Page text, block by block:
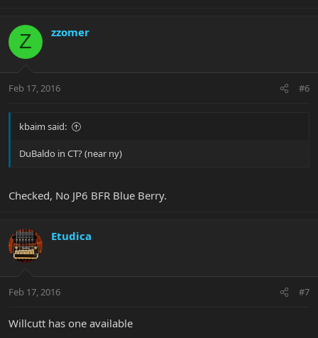
Z zzomer
Feb 17, 2016 #6
kbaim said:
DuBaldo in CT? (near ny)
Checked, No JP6 BFR Blue Berry.
Etudica
Feb 17, 2016 #7
Willcutt has one available